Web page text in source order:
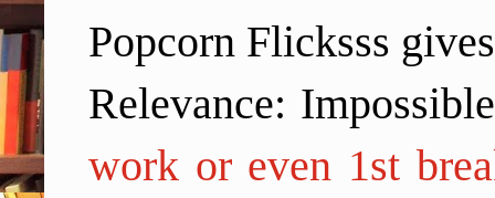
Popcorn Flicksss
Relevance:
work or even 1st